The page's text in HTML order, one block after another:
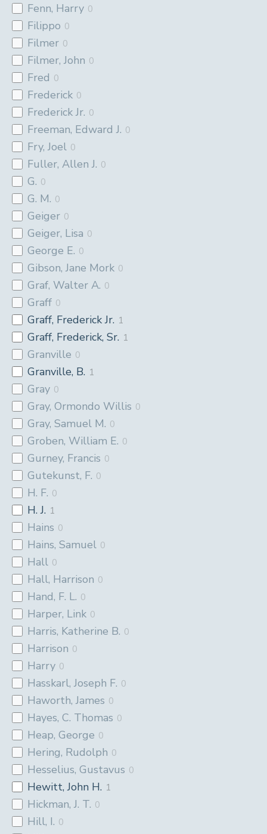
Fenn, Harry 0
Filippo 0
Filmer 0
Filmer, John 0
Fred 0
Frederick 0
Frederick Jr. 0
Freeman, Edward J. 0
Fry, Joel 0
Fuller, Allen J. 0
G. 0
G. M. 0
Geiger 0
Geiger, Lisa 0
George E. 0
Gibson, Jane Mork 0
Graf, Walter A. 0
Graff 0
Graff, Frederick Jr. 1
Graff, Frederick, Sr. 1
Granville 0
Granville, B. 1
Gray 0
Gray, Ormondo Willis 0
Gray, Samuel M. 0
Groben, William E. 0
Gurney, Francis 0
Gutekunst, F. 0
H. F. 0
H. J. 1
Hains 0
Hains, Samuel 0
Hall 0
Hall, Harrison 0
Hand, F. L. 0
Harper, Link 0
Harris, Katherine B. 0
Harrison 0
Harry 0
Hasskarl, Joseph F. 0
Haworth, James 0
Hayes, C. Thomas 0
Heap, George 0
Hering, Rudolph 0
Hesselius, Gustavus 0
Hewitt, John H. 1
Hickman, J. T. 0
Hill, I. 0